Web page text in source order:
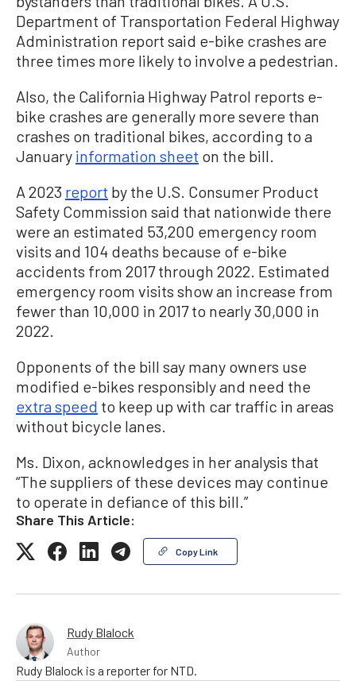
Department of Transportation Federal Highway
Administration report said e-bike crashes are
three times more likely to involve a pedestrian.
Also, the California Highway Patrol reports e-
bike crashes are generally more severe than
crashes on traditional bikes, according to a
January information sheet on the bill.
A 2023 report by the U.S. Consumer Product
Safety Commission said that nationwide there
were an estimated 53,200 emergency room
visits and 104 deaths because of e-bike
accidents from 2017 through 2022. Estimated
emergency room visits show an increase from
fewer than 10,000 in 2017 to nearly 30,000 in
2022.
Opponents of the bill say many owners use
modified e-bikes responsibly and need the
extra speed to keep up with car traffic in areas
without bicycle lanes.
Ms. Dixon, acknowledges in her analysis that
“The suppliers of these devices may continue
to operate in defiance of this bill.”
Share This Article:
Copy Link
Rudy Blalock
Author
Rudy Blalock is a reporter for NTD.